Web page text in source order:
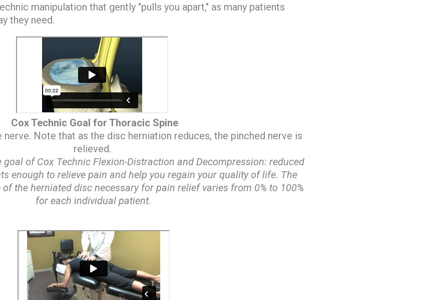
manipulation that gently "pulls you apart," as many patients
they need.
Cox Technic Goal for Thoracic Spine
Note that as the disc herniation reduces, the pinched nerve is
relieved.
of Cox Technic Flexion-Distraction and Decompression: reduced
enough to relieve pain and help you regain your quality of life. The
the herniated disc necessary for pain relief varies from 0% to 100%
for each individual patient.